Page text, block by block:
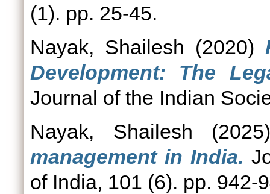
(1). pp. 25-45.
Nayak, Shailesh (2020)
Development: The
Journal of the Indian
Nayak, Shailesh
management in India.
of India, 101 (6). pp. 942-